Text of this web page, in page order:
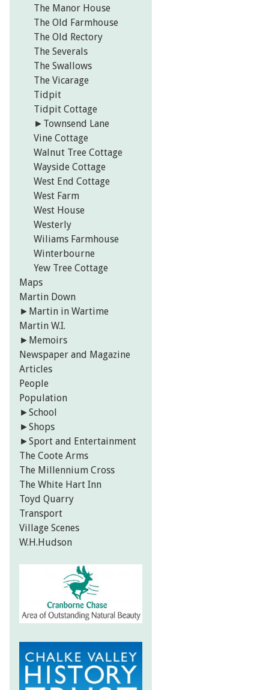
The Manor House
The Old Farmhouse
The Old Rectory
The Severals
The Swallows
The Vicarage
Tidpit
Tidpit Cottage
► Townsend Lane
Vine Cottage
Walnut Tree Cottage
Wayside Cottage
West End Cottage
West Farm
West House
Westerly
Wiliams Farmhouse
Winterbourne
Yew Tree Cottage
Maps
Martin Down
► Martin in Wartime
Martin W.I.
► Memoirs
Newspaper and Magazine
Articles
People
Population
►School
►Shops
►Sport and Entertainment
The Coote Arms
The Millennium Cross
The White Hart Inn
Toyd Quarry
Transport
Village Scenes
W.H.Hudson